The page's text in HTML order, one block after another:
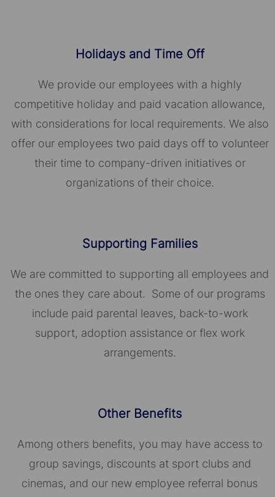
Holidays and Time Off
We provide our employees with a highly
competitive holiday and paid vacation allowance,
with considerations for local requirements. We also
offer our employees two paid days off to volunteer
their time to company-driven initiatives or
organizations of their choice.​​​​​​​
Supporting Families
We are committed to supporting all employees and
the ones they care about. Some of our programs
include paid parental leaves, back-to-work
support, adoption assistance or flex work
arrangements.
Other Benefits
Among others benefits, you may have access to
group savings, discounts at sport clubs and
cinemas, and our new employee referral bonus